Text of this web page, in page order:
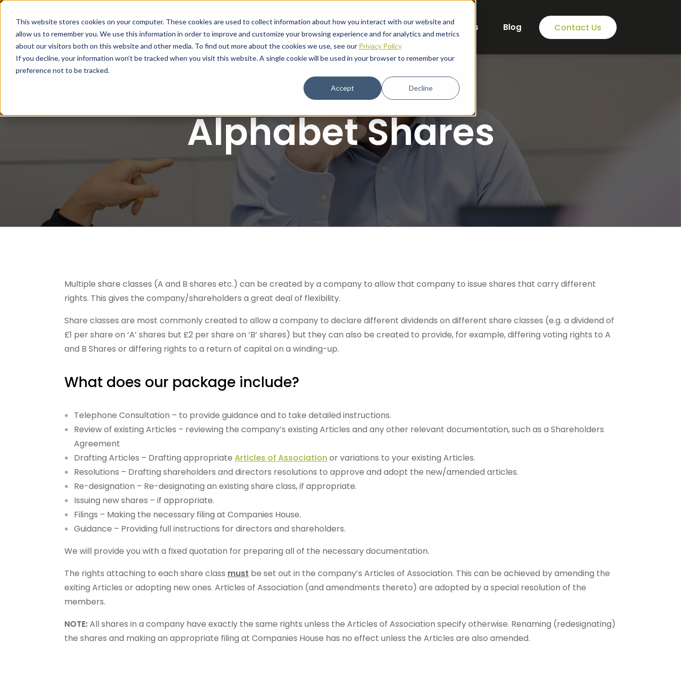
This website stores cookies on your computer. These cookies are used to collect information about how you interact with our website and
allow us to remember you. We use this information in order to improve and customize your browsing experience and for analytics and metrics
about our visitors both on this website and other media. To find out more about the cookies we use, see our Privacy Policy
If you decline, your information won’t be tracked when you visit this website. A single cookie will be used in your browser to remember your
preference not to be tracked.
Accept Decline
About Case Study Services Guidance Careers Blog Contact Us
AlphabetShares
Multiple share classes (A and B shares etc.) can be created by a company to allow that company to issue shares that carry different
rights. This gives the company/shareholders a great deal of flexibility.
Share classes are most commonly created to allow a company to declare different dividends on different share classes (e.g. a dividend of
£1 per share on ‘A’ shares but £2 per share on ‘B’ shares) but they can also be created to provide, for example, differing voting rights to A
and B Shares or differing rights to a return of capital on a winding-up.
What does our package include?
Telephone Consultation – to provide guidance and to take detailed instructions.
Review of existing Articles – reviewing the company’s existing Articles and any other relevant documentation, such as a Shareholders
Agreement
Drafting Articles – Drafting appropriateArticles of Association or variations to your existing Articles.
Resolutions – Drafting shareholders and directors resolutions to approve and adopt the new/amended articles.
Re-designation – Re-designating an existing share class, if appropriate.
Issuing new shares – if appropriate.
Filings – Making the necessary filing at Companies House.
Guidance – Providing full instructions for directors and shareholders.
We will provide you with a fixed quotation for preparing all of the necessary documentation.
The rights attaching to each share class must be set out in the company’s Articles of Association. This can be achieved by amending the
exiting Articles or adopting new ones. Articles of Association (and amendments thereto) are adopted by a special resolution of the
members.
NOTE:All shares in a company have exactly the same rights unless the Articles of Association specify otherwise. Renaming (redesignating)
the shares and making an appropriate filing at Companies House has no effect unless the Articles are also amended.